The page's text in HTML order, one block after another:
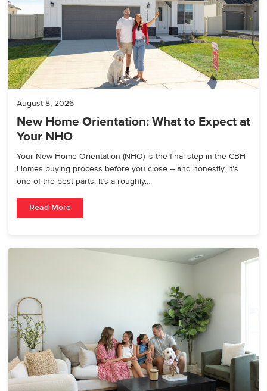
August 8, 2026
New Home Orientation: What to Expect at
Your NHO
Your New Home Orientation (NHO) is the final step in the CBH
Homes buying process before you close – and honestly, it’s
one of the best parts. It’s a roughly…
Read More